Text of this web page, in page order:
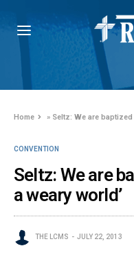
Home » Seltz: We are
CONVENTION
Seltz: We are
a weary world’
THE LCMS JULY 22, 2013